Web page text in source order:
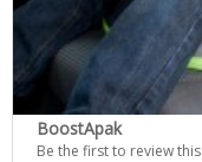
BoostApak
Be the first to review